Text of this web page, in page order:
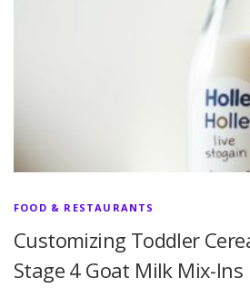
FOOD & RESTAURANTS
Customizing Toddler
Stage 4 Goat Milk Mix-Ins